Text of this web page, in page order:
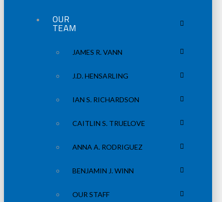
OUR
TEAM
JAMES R. VANN
J.D. HENSARLING
IAN S. RICHARDSON
CAITLIN S. TRUELOVE
ANNA A. RODRIGUEZ
BENJAMIN J. WINN
OUR STAFF